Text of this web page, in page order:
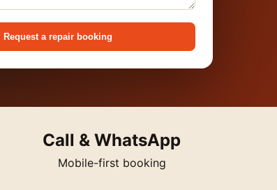
Request a repair booking
Call & WhatsApp
Mobile-first booking